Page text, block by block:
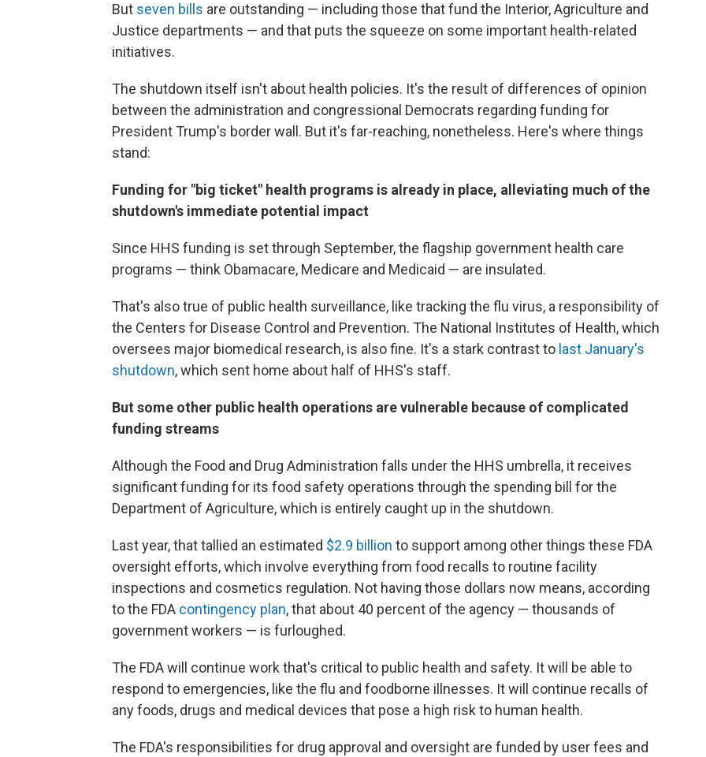
But seven bills are outstanding — including those that fund the Interior, Agriculture and
Justice departments — and that puts the squeeze on some important health-related
initiatives.
The shutdown itself isn't about health policies. It's the result of differences of opinion
between the administration and congressional Democrats regarding funding for
President Trump's border wall. But it's far-reaching, nonetheless. Here's where things
stand:
Funding for "big ticket" health programs is already in place, alleviating much of the
shutdown's immediate potential impact
Since HHS funding is set through September, the flagship government health care
programs — think Obamacare, Medicare and Medicaid — are insulated.
That's also true of public health surveillance, like tracking the flu virus, a responsibility of
the Centers for Disease Control and Prevention. The National Institutes of Health, which
oversees major biomedical research, is also fine. It's a stark contrast to last January's
shutdown, which sent home about half of HHS's staff.
But some other public health operations are vulnerable because of complicated
funding streams
Although the Food and Drug Administration falls under the HHS umbrella, it receives
significant funding for its food safety operations through the spending bill for the
Department of Agriculture, which is entirely caught up in the shutdown.
Last year, that tallied an estimated $2.9 billion to support among other things these FDA
oversight efforts, which involve everything from food recalls to routine facility
inspections and cosmetics regulation. Not having those dollars now means, according
to the FDA contingency plan, that about 40 percent of the agency — thousands of
government workers — is furloughed.
The FDA will continue work that's critical to public health and safety. It will be able to
respond to emergencies, like the flu and foodborne illnesses. It will continue recalls of
any foods, drugs and medical devices that pose a high risk to human health.
The FDA's responsibilities for drug approval and oversight are funded by user fees and